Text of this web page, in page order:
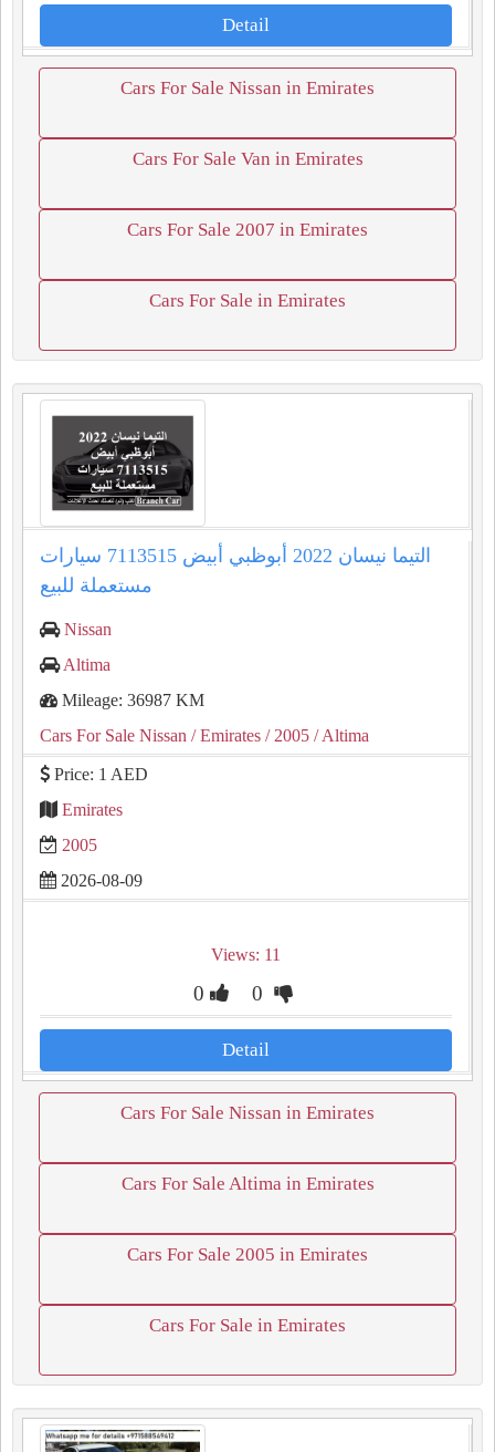
Detail
Cars For Sale Nissan in Emirates
Cars For Sale Van in Emirates
Cars For Sale 2007 in Emirates
Cars For Sale in Emirates
التيما نيسان 2022 أبوظبي أبيض 7113515 سيارات
مستعملة للبيع
Nissan
Altima
Mileage: 36987 KM
Cars For Sale Nissan / Emirates / 2005 / Altima
Price: 1 AED
Emirates
2005
2026-08-09
Views: 11
0 0
Detail
Cars For Sale Nissan in Emirates
Cars For Sale Altima in Emirates
Cars For Sale 2005 in Emirates
Cars For Sale in Emirates